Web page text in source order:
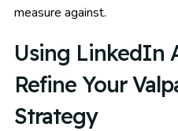
measure against.
Using LinkedIn
Refine Your
Strategy